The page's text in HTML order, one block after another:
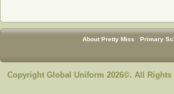
About Pretty Miss Primary
Copyright Global Uniform 2026©. All Rights